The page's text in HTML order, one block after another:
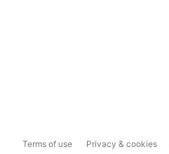
Terms of use Privacy & cookies